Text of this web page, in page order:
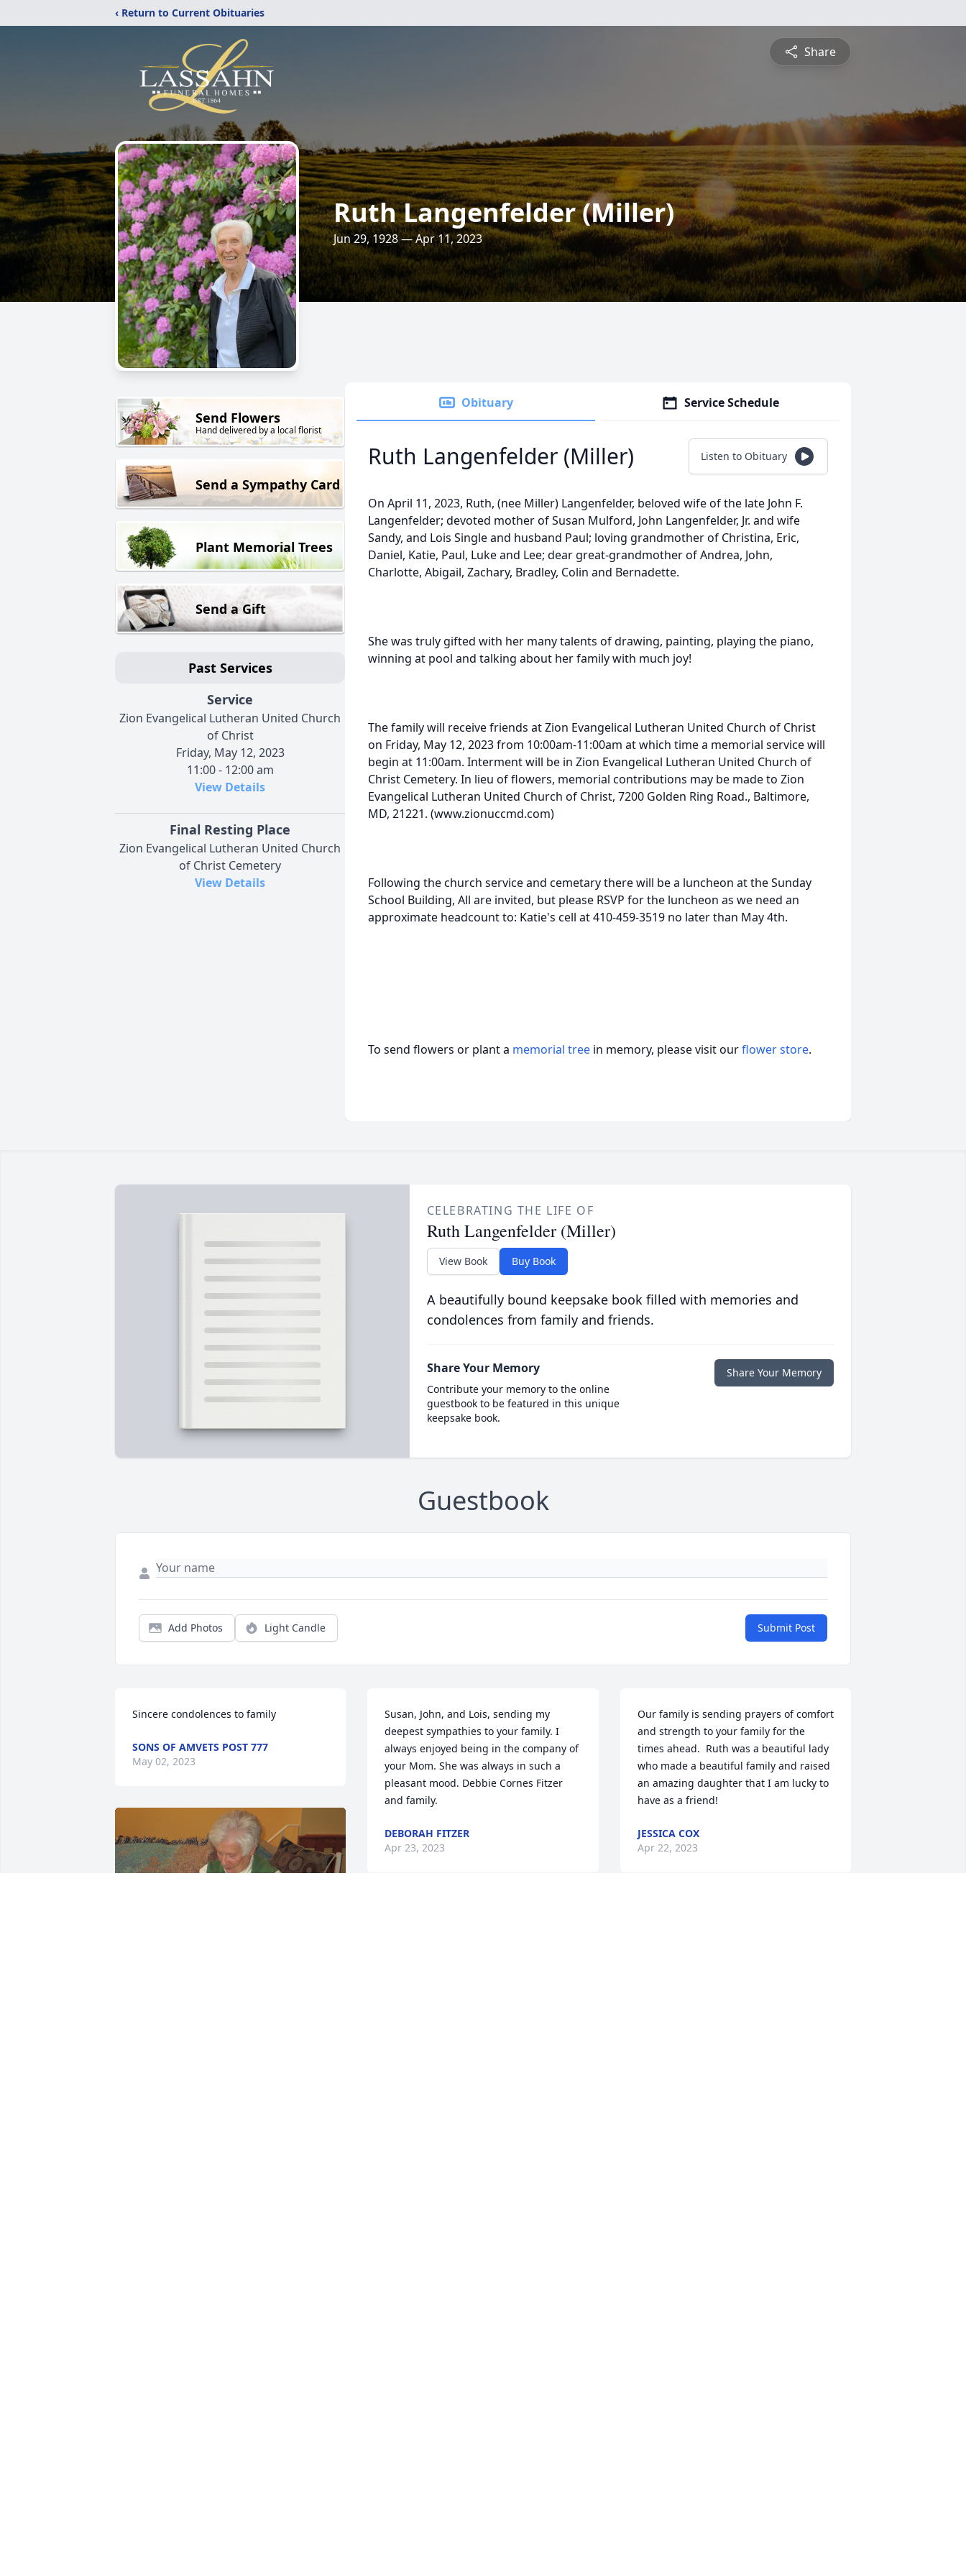
‹ Return to Current Obituaries
Share
Ruth Langenfelder (Miller)
Jun 29, 1928 — Apr 11, 2023
Send Flowers
Hand delivered by a local florist
Send a Sympathy Card
Plant Memorial Trees
Send a Gift
Past Services
Service
Zion Evangelical Lutheran United Church
of Christ
Friday, May 12, 2023
11:00 - 12:00 am
View Details
Final Resting Place
Zion Evangelical Lutheran United Church
of Christ Cemetery
View Details
Obituary Service Schedule
Ruth Langenfelder (Miller) Listen to Obituary
On April 11, 2023, Ruth, (nee Miller) Langenfelder, beloved wife of the late John F.
Langenfelder; devoted mother of Susan Mulford, John Langenfelder, Jr. and wife
Sandy, and Lois Single and husband Paul; loving grandmother of Christina, Eric,
Daniel, Katie, Paul, Luke and Lee; dear great-grandmother of Andrea, John,
Charlotte, Abigail, Zachary, Bradley, Colin and Bernadette.
She was truly gifted with her many talents of drawing, painting, playing the piano,
winning at pool and talking about her family with much joy!
The family will receive friends at Zion Evangelical Lutheran United Church of Christ
on Friday, May 12, 2023 from 10:00am-11:00am at which time a memorial service will
begin at 11:00am. Interment will be in Zion Evangelical Lutheran United Church of
Christ Cemetery. In lieu of flowers, memorial contributions may be made to Zion
Evangelical Lutheran United Church of Christ, 7200 Golden Ring Road., Baltimore,
MD, 21221. (www.zionuccmd.com)
Following the church service and cemetary there will be a luncheon at the Sunday
School Building, All are invited, but please RSVP for the luncheon as we need an
approximate headcount to: Katie's cell at 410-459-3519 no later than May 4th.
To send flowers or plant a memorial tree in memory, please visit ourflower store.
CELEBRATING THE LIFE OF
Ruth Langenfelder (Miller)
View Book Buy Book
A beautifully bound keepsake book filled with memories and
condolences from family and friends.
Share Your Memory
Contribute your memory to the online
guestbook to be featured in this unique
keepsake book.
Share Your Memory
Guestbook
Add Photos Light Candle Submit Post
Sincere condolences to family
SONS OF AMVETS POST 777
May 02, 2023
Susan, John, and Lois, sending my
deepest sympathies to your family. I
always enjoyed being in the company of
your Mom. She was always in such a
pleasant mood. Debbie Cornes Fitzer
and family.
DEBORAH FITZER
Apr 23, 2023
Our family is sending prayers of comfort
and strength to your family for the
times ahead.  Ruth was a beautiful lady
who made a beautiful family and raised
an amazing daughter that I am lucky to
have as a friend!
JESSICA COX
Apr 22, 2023